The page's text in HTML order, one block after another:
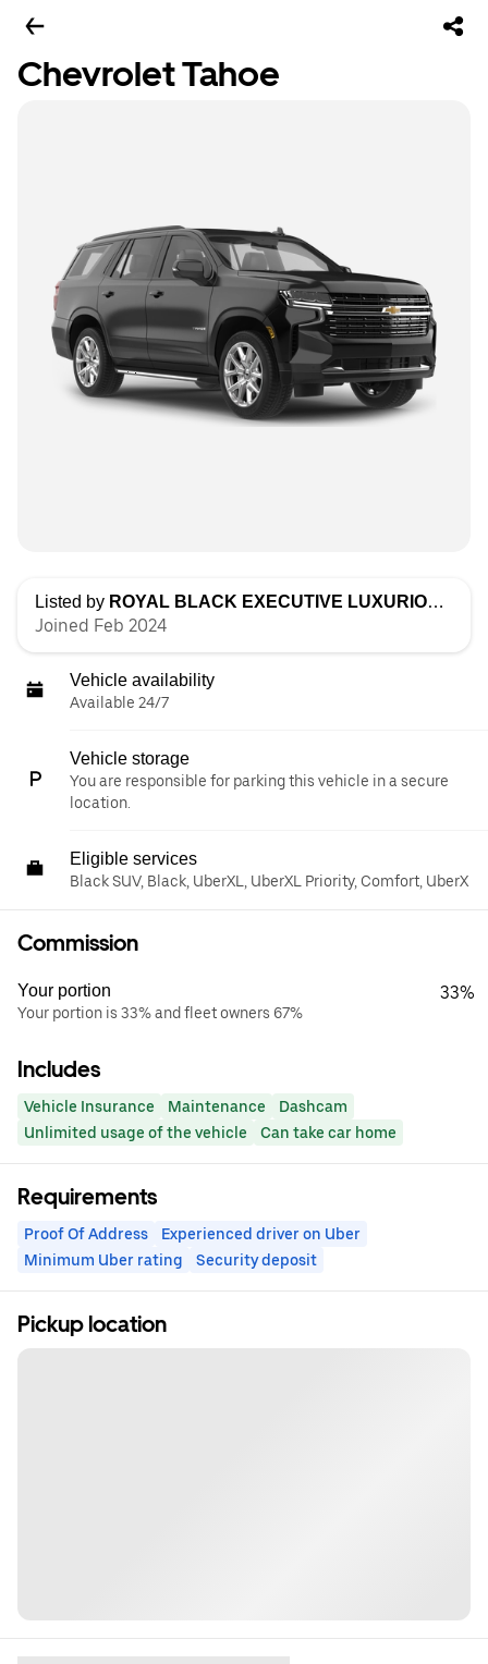
Chevrolet Tahoe
Listed by ROYAL BLACK EXECUTIVE LUXURIOUS TRANSPORTATION LLC
Joined Feb 2024
Vehicle availability
Available 24/7
Vehicle storage
You are responsible for parking this vehicle in a secure
location.
Eligible services
Black SUV, Black, UberXL, UberXL Priority, Comfort, UberX
Commission
Your portion
Your portion is 33% and fleet owners 67%
33%
Includes
Vehicle Insurance Maintenance
Dashcam
Unlimited usage of the vehicle
Can take car home
Requirements
Proof Of Address
Experienced driver on Uber
Minimum Uber rating
Security deposit
Pickup location